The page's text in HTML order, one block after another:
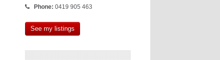
Phone: 0419 905 463
See my listings